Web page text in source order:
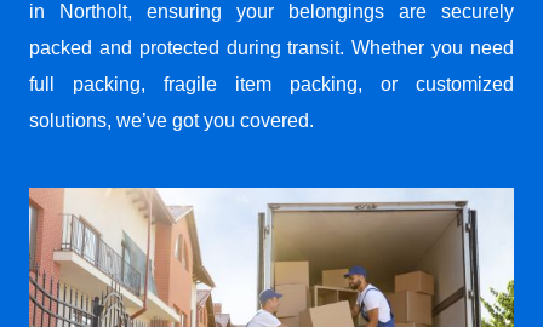
in Northolt, ensuring your belongings are securely
packed and protected during transit. Whether you need
full packing, fragile item packing, or customized
solutions, we’ve got you covered.